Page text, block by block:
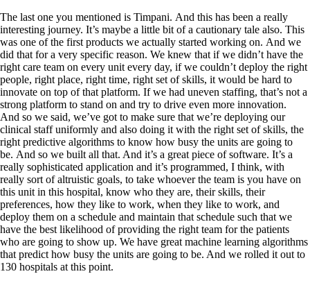
The last one you mentioned is Timpani. And this has been a really
interesting journey. It’s maybe a little bit of a cautionary tale also. This
was one of the first products we actually started working on. And we
did that for a very specific reason. We knew that if we didn’t have the
right care team on every unit every day, if we couldn’t deploy the right
people, right place, right time, right set of skills, it would be hard to
innovate on top of that platform. If we had uneven staffing, that’s not a
strong platform to stand on and try to drive even more innovation.
And so we said, we’ve got to make sure that we’re deploying our
clinical staff uniformly and also doing it with the right set of skills, the
right predictive algorithms to know how busy the units are going to
be. And so we built all that. And it’s a great piece of software. It’s a
really sophisticated application and it’s programmed, I think, with
really sort of altruistic goals, to take whoever the team is you have on
this unit in this hospital, know who they are, their skills, their
preferences, how they like to work, when they like to work, and
deploy them on a schedule and maintain that schedule such that we
have the best likelihood of providing the right team for the patients
who are going to show up. We have great machine learning algorithms
that predict how busy the units are going to be. And we rolled it out to
130 hospitals at this point.